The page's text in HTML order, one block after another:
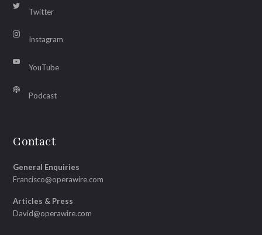
Twitter
Instagram
YouTube
Podcast
Contact
General Enquiries
Francisco@operawire.com
Articles & Press
David@operawire.com